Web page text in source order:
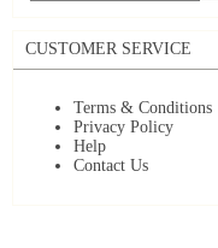
CUSTOMER SERVICE
Terms & Conditions
Privacy Policy
Help
Contact Us